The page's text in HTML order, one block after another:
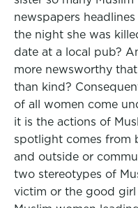
newspapers
the night she was
date at a local pub?
more newsworthy
than kind?
of all women come
it is the actions of
spotlight comes from
and outside or
two stereotypes of
victim or the good